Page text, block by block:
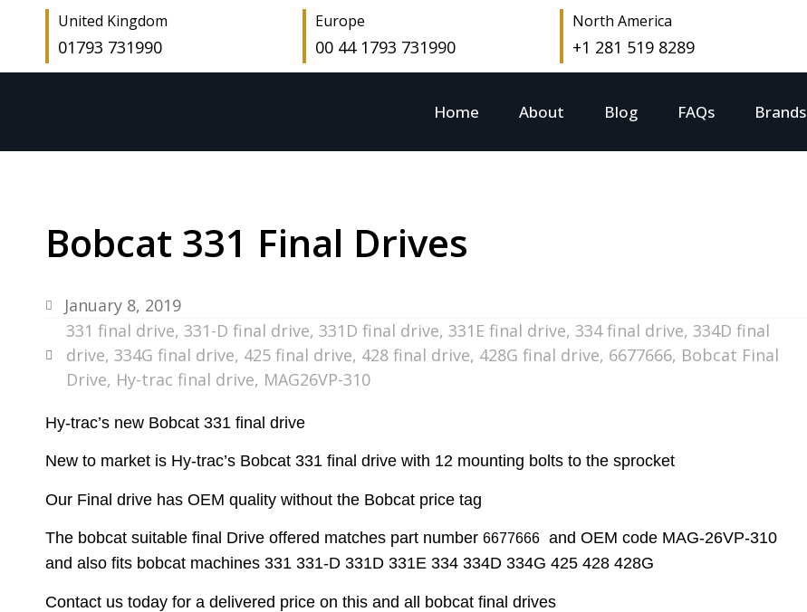
United Kingdom
01793 731990
Europe
00 44 1793 731990
North America
+1 281 519 8289
Home About Blog FAQs Brands
Bobcat 331 Final Drives
January 8, 2019
331 final drive, 331-D final drive, 331D final drive, 331E final drive, 334 final drive, 334D final
drive, 334G final drive, 425 final drive, 428 final drive, 428G final drive, 6677666, Bobcat Final
Drive, Hy-trac final drive, MAG26VP-310
Hy-trac’s new Bobcat 331 final drive
New to market is Hy-trac’s Bobcat 331 final drive with 12 mounting bolts to the sprocket
Our Final drive has OEM quality without the Bobcat price tag
The bobcat suitable final Drive offered matches part number 6677666 and OEM code MAG-26VP-310
and also fits bobcat machines 331 331-D 331D 331E 334 334D 334G 425 428 428G
Contact us today for a delivered price on this and all bobcat final drives